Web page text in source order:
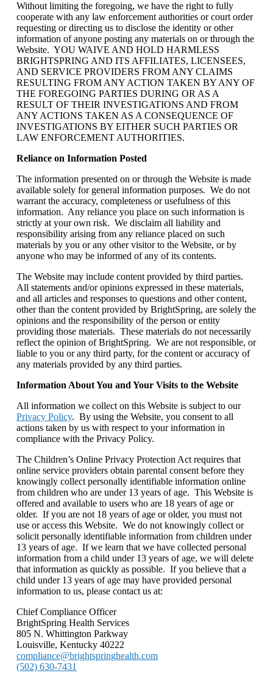
Without limiting the foregoing, we have the right to fully
cooperate with any law enforcement authorities or court order
requesting or directing us to disclose the identity or other
information of anyone posting any materials on or through the
Website. YOU WAIVE AND HOLD HARMLESS
BRIGHTSPRING AND ITS AFFILIATES, LICENSEES,
AND SERVICE PROVIDERS FROM ANY CLAIMS
RESULTING FROM ANY ACTION TAKEN BY ANY OF
THE FOREGOING PARTIES DURING OR AS A
RESULT OF THEIR INVESTIGATIONS AND FROM
ANY ACTIONS TAKEN AS A CONSEQUENCE OF
INVESTIGATIONS BY EITHER SUCH PARTIES OR
LAW ENFORCEMENT AUTHORITIES.
Reliance on Information Posted
The information presented on or through the Website is made
available solely for general information purposes. We do not
warrant the accuracy, completeness or usefulness of this
information. Any reliance you place on such information is
strictly at your own risk. We disclaim all liability and
responsibility arising from any reliance placed on such
materials by you or any other visitor to the Website, or by
anyone who may be informed of any of its contents.
The Website may include content provided by third parties.
All statements and/or opinions expressed in these materials,
and all articles and responses to questions and other content,
other than the content provided by BrightSpring, are solely the
opinions and the responsibility of the person or entity
providing those materials. These materials do not necessarily
reflect the opinion of BrightSpring. We are not responsible, or
liable to you or any third party, for the content or accuracy of
any materials provided by any third parties.
Information About You and Your Visits to the Website
All information we collect on this Website is subject to our
Privacy Policy. By using the Website, you consent to all
actions taken by us with respect to your information in
compliance with the Privacy Policy.
The Children’s Online Privacy Protection Act requires that
online service providers obtain parental consent before they
knowingly collect personally identifiable information online
from children who are under 13 years of age. This Website is
offered and available to users who are 18 years of age or
older. If you are not 18 years of age or older, you must not
use or access this Website. We do not knowingly collect or
solicit personally identifiable information from children under
13 years of age. If we learn that we have collected personal
information from a child under 13 years of age, we will delete
that information as quickly as possible. If you believe that a
child under 13 years of age may have provided personal
information to us, please contact us at:
Chief Compliance Officer
BrightSpring Health Services
805 N. Whittington Parkway
Louisville, Kentucky 40222
compliance@brightspringhealth.com
(502) 630-7431